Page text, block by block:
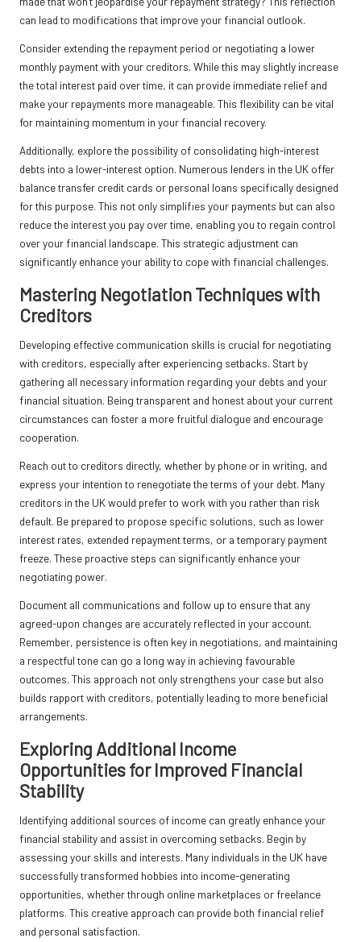
can lead to modifications that improve your financial outlook.
Consider extending the repayment period or negotiating a lower
monthly payment with your creditors. While this may slightly increase
the total interest paid over time, it can provide immediate relief and
make your repayments more manageable. This flexibility can be vital
for maintaining momentum in your financial recovery.
Additionally, explore the possibility of consolidating high-interest
debts into a lower-interest option. Numerous lenders in the UK offer
balance transfer credit cards or personal loans specifically designed
for this purpose. This not only simplifies your payments but can also
reduce the interest you pay over time, enabling you to regain control
over your financial landscape. This strategic adjustment can
significantly enhance your ability to cope with financial challenges.
Mastering Negotiation Techniques with
Creditors
Developing effective communication skills is crucial for negotiating
with creditors, especially after experiencing setbacks. Start by
gathering all necessary information regarding your debts and your
financial situation. Being transparent and honest about your current
circumstances can foster a more fruitful dialogue and encourage
cooperation.
Reach out to creditors directly, whether by phone or in writing, and
express your intention to renegotiate the terms of your debt. Many
creditors in the UK would prefer to work with you rather than risk
default. Be prepared to propose specific solutions, such as lower
interest rates, extended repayment terms, or a temporary payment
freeze. These proactive steps can significantly enhance your
negotiating power.
Document all communications and follow up to ensure that any
agreed-upon changes are accurately reflected in your account.
Remember, persistence is often key in negotiations, and maintaining
a respectful tone can go a long way in achieving favourable
outcomes. This approach not only strengthens your case but also
builds rapport with creditors, potentially leading to more beneficial
arrangements.
Exploring Additional Income
Opportunities for Improved Financial
Stability
Identifying additional sources of income can greatly enhance your
financial stability and assist in overcoming setbacks. Begin by
assessing your skills and interests. Many individuals in the UK have
successfully transformed hobbies into income-generating
opportunities, whether through online marketplaces or freelance
platforms. This creative approach can provide both financial relief
and personal satisfaction.